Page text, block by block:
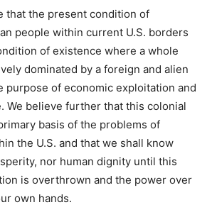
that the present condition of
people within current U.S. borders
of existence where a whole
dominated by a foreign and alien
purpose of economic exploitation and
We believe further that this colonial
basis of the problems of
the U.S. and that we shall know
nor human dignity until this
is overthrown and the power over
own hands.